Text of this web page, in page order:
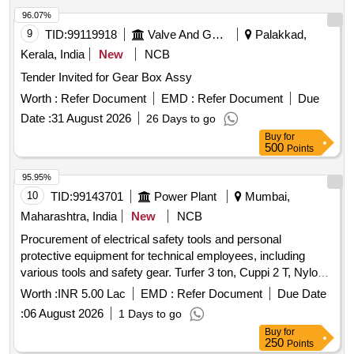
9 TID:99119918 Valve And Gauge
Palakkad,
Kerala, India
New
NCB
Tender Invited for Gear Box Assy
Worth : Refer Document EMD : Refer Document
Due
Date :31 August 2026 26 Days to go
96.07%
Buy for
500 Points
10 TID:99143701 Power Plant
Mumbai,
Maharashtra, India
New
NCB
Procurement of electrical safety tools and personal
protective equipment for technical employees, including
various tools and safety gear. Turfer 3 ton, Cuppi 2 T, Nylon
or P.P. rope with 16mm dia, Cum along Clamp, Tool Box,
First Aid Box, Hexa with blade, Tool canvas bag, Measuring
Tape Nylon 30 mtr, Meter sealing plier
Worth :INR 5.00 Lac EMD : Refer Document
Due Date
:06 August 2026 1 Days to go
95.95%
Buy for
250 Points